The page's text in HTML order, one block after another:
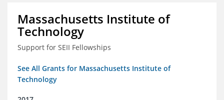
Massachusetts Institute of
Technology
Support for SEII Fellowships
See All Grants for Massachusetts Institute of
Technology